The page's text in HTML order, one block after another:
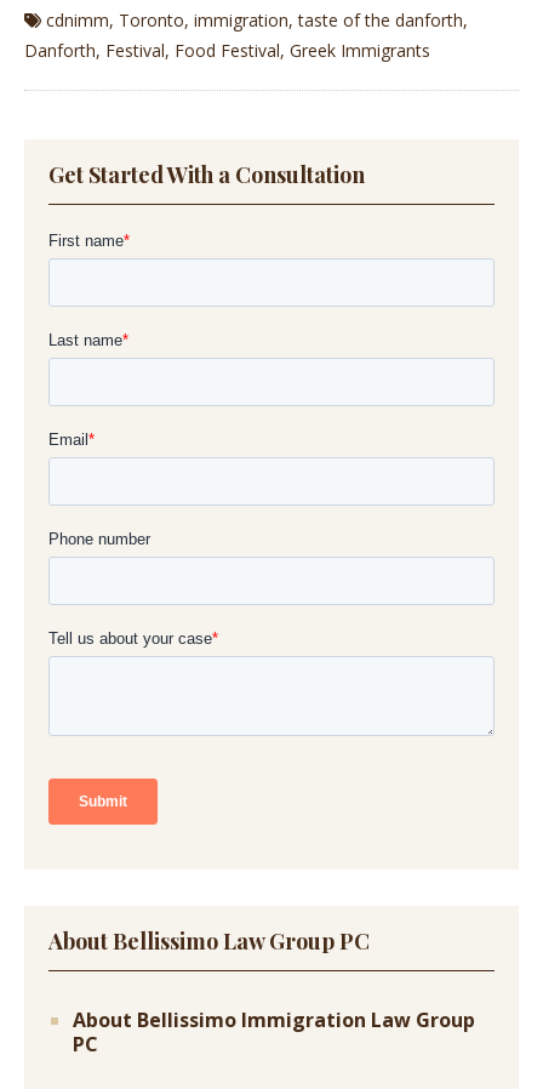
cdnimm, Toronto, immigration,taste of the danforth,
Danforth, Festival, Food Festival, Greek Immigrants
Get Started With a Consultation
About Bellissimo Law Group PC
About Bellissimo Immigration Law Group
PC